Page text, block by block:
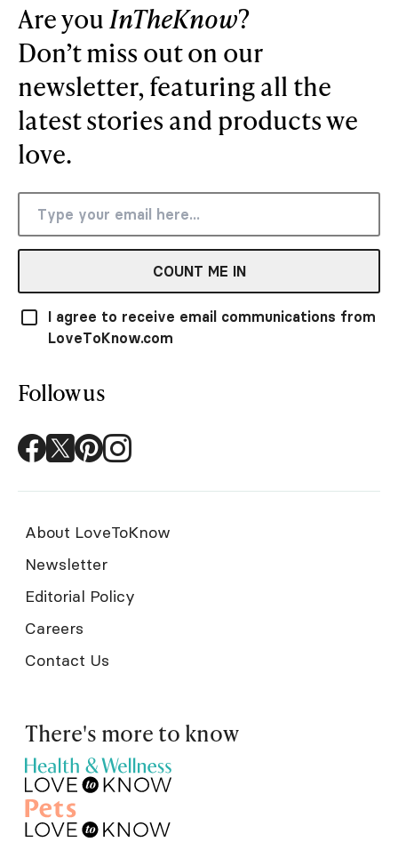
Are youInTheKnow?
Don’t miss out on our
newsletter, featuring all the
latest stories and products we
love.
COUNT ME IN
I agree to receive email communications from
LoveToKnow.com
Follow us
About LoveToKnow
Newsletter
Editorial Policy
Careers
Contact Us
There's more to know